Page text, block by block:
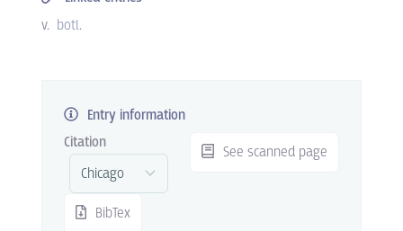
v. botl.
Entry information
Citation
BibTex
See scanned page